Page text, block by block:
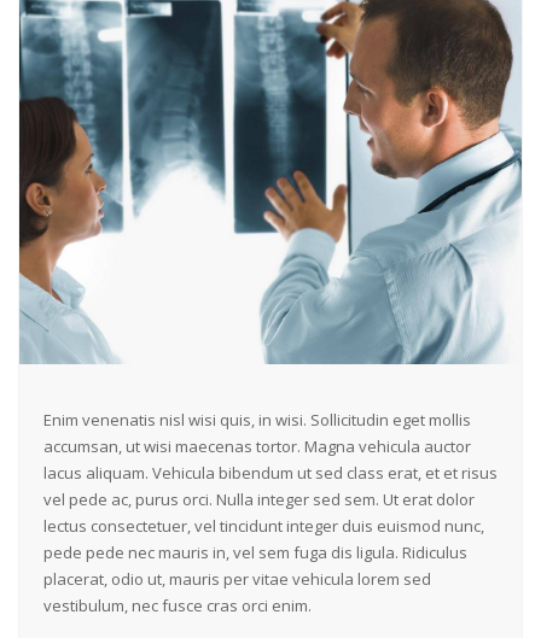
Enim venenatis nisl wisi quis, in wisi. Sollicitudin eget mollis
accumsan, ut wisi maecenas tortor. Magna vehicula auctor
lacus aliquam. Vehicula bibendum ut sed class erat, et et risus
vel pede ac, purus orci. Nulla integer sed sem. Ut erat dolor
lectus consectetuer, vel tincidunt integer duis euismod nunc,
pede pede nec mauris in, vel sem fuga dis ligula. Ridiculus
placerat, odio ut, mauris per vitae vehicula lorem sed
vestibulum, nec fusce cras orci enim.